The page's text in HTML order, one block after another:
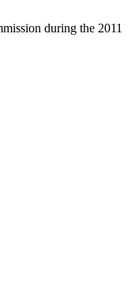
during the 2011